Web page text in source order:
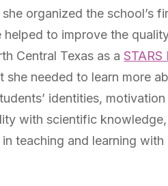
organized the school’s
helped to improve the
Central Texas as aSTARS
she needed to learn more
identities,
with scientific
teaching and learning with